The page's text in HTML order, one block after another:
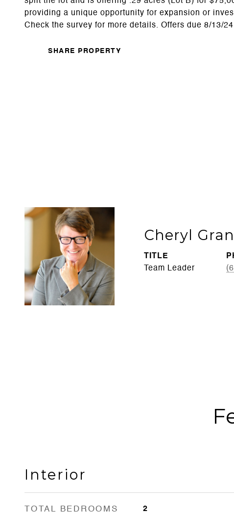
providing a unique opportunity for expansion or
Check the survey for more details. Offers due 8/13/24
SHARE PROPERTY
Cheryl
TITLE
Team Leader
Interior
TOTAL BEDROOMS 2